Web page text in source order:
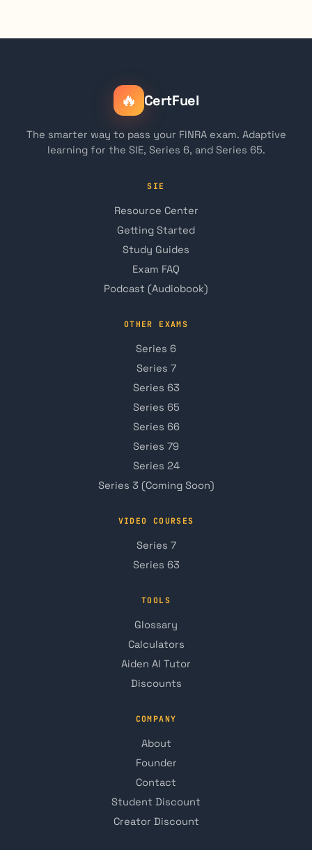
🔥 CertFuel
The smarter way to pass your FINRA exam. Adaptive
learning for the SIE, Series 6, and Series 65.
SIE
Resource Center
Getting Started
Study Guides
Exam FAQ
Podcast (Audiobook)
OTHER EXAMS
Series 6
Series 7
Series 63
Series 65
Series 66
Series 79
Series 24
Series 3 (Coming Soon)
VIDEO COURSES
Series 7
Series 63
TOOLS
Glossary
Calculators
Aiden AI Tutor
Discounts
COMPANY
About
Founder
Contact
Student Discount
Creator Discount